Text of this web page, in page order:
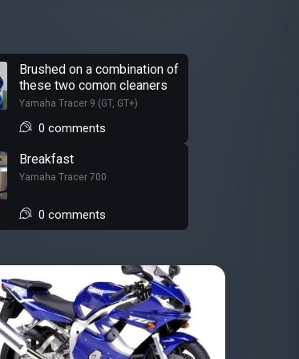
Brushed on a combination of
these two comon cleaners
Yamaha Tracer 9 (GT, GT+)
0 comments
Breakfast
Yamaha Tracer 700
0 comments